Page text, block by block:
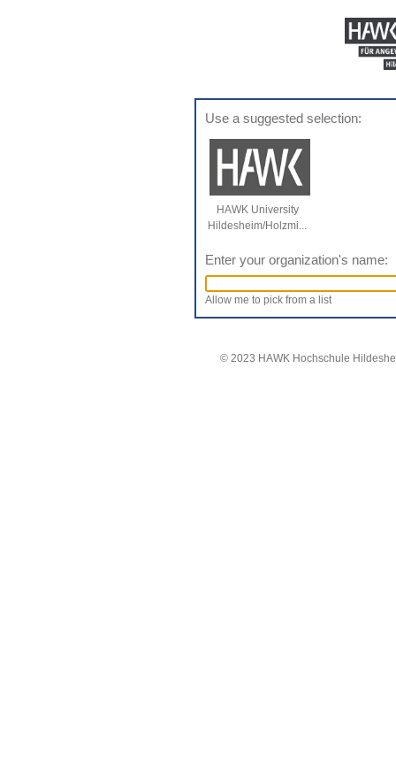
Use a suggested selection:
HAWK University
Hildesheim/Holzmi...
Enter your organization's name:
Allow me to pick from a list
© 2023 HAWK Hochschule